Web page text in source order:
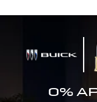
0%